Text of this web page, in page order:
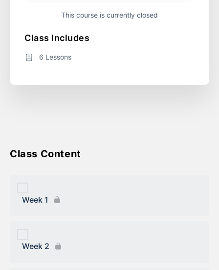
Course Content
Week 1
Week 2
This course is currently closed
Course Includes
6 Lessons